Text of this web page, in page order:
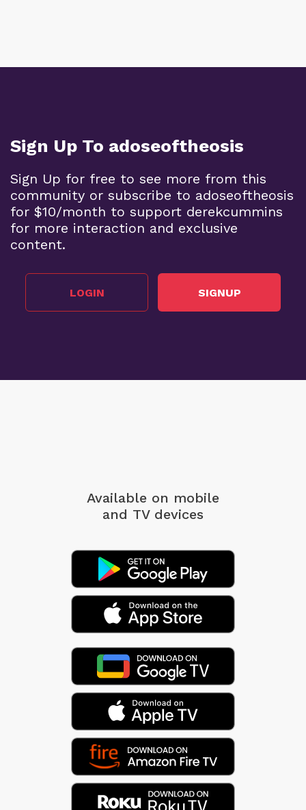
Sign Up To adoseoftheosis
Sign Up for free to see more from this
community or subscribe to adoseoftheosis
for $10/month to support derekcummins
for more interaction and exclusive
content.
LOGIN SIGNUP
Available on mobile
and TV devices